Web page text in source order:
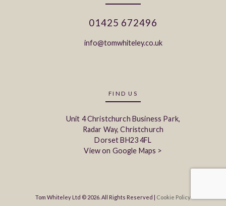
01425 672496
info@tomwhiteley.co.uk
FIND US
Unit 4 Christchurch Business Park,
Radar Way, Christchurch
Dorset BH23 4FL
View on Google Maps >
Tom Whiteley Ltd © 2026. All Rights Reserved | Cookie Policy